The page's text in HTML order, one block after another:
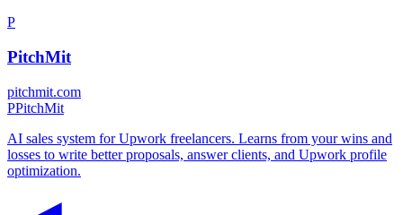
P
PitchMit
pitchmit.com
PPitchMit
AI sales system for Upwork freelancers. Learns from your wins and
losses to write better proposals, answer clients, and Upwork profile
optimization.